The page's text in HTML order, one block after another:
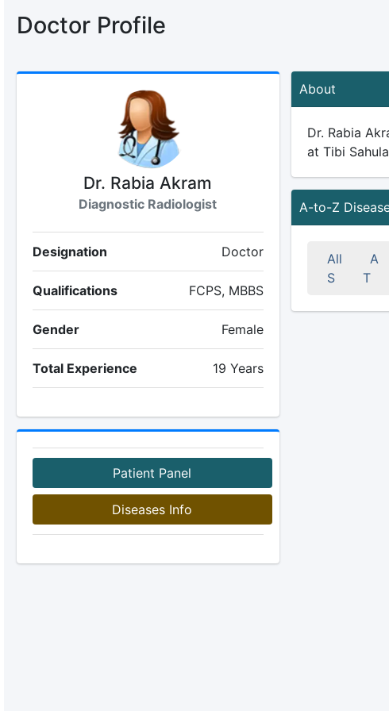
Doctor Profile
Dr. Rabia Akram
Diagnostic Radiologist
Designation Doctor
Qualifications FCPS, MBBS
Gender Female
Total Experience 19 Years
Patient Panel
Diseases Info
About
Dr. Rabia
at Tibi
A-to-Z
All A
S
T